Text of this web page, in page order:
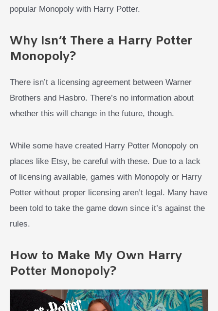
popular Monopoly with Harry Potter.
Why Isn’t There a Harry Potter
Monopoly?
There isn’t a licensing agreement between Warner
Brothers and Hasbro. There’s no information about
whether this will change in the future, though.
While some have created Harry Potter Monopoly on
places like Etsy, be careful with these. Due to a lack
of licensing available, games with Monopoly or Harry
Potter without proper licensing aren’t legal. Many have
been told to take the game down since it’s against the
rules.
How to Make My Own Harry
Potter Monopoly?